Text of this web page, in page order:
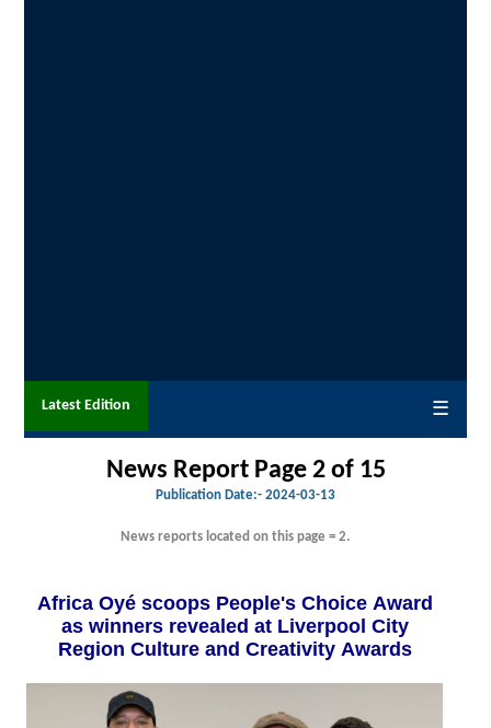
Latest Edition ☰
News Report Page 2 of 15
Publication Date:- 2024-03-13
News reports located on this page = 2.
Africa Oyé scoops People's Choice Award
as winners revealed at Liverpool City
Region Culture and Creativity Awards